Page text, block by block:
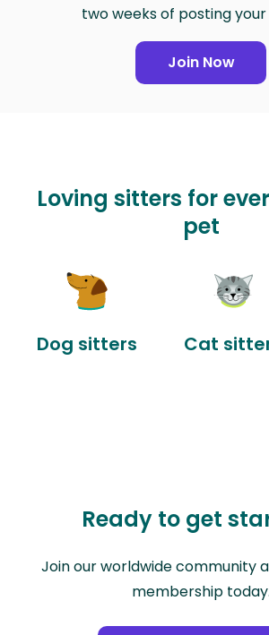
two weeks of posting
Join Now
Loving sitters for
pet
Dog sitters Cat
Ready to get
Join our worldwide community
membership today.